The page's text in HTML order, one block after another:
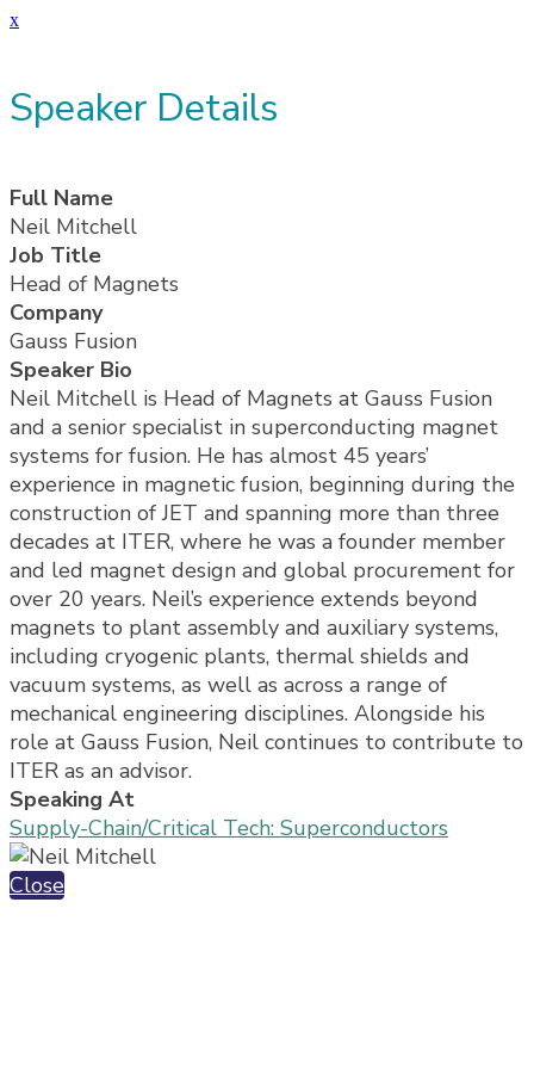
x
Speaker Details
Full Name
Neil Mitchell
Job Title
Head of Magnets
Company
Gauss Fusion
Speaker Bio
Neil Mitchell is Head of Magnets at Gauss Fusion
and a senior specialist in superconducting magnet
systems for fusion. He has almost 45 years’
experience in magnetic fusion, beginning during the
construction of JET and spanning more than three
decades at ITER, where he was a founder member
and led magnet design and global procurement for
over 20 years. Neil’s experience extends beyond
magnets to plant assembly and auxiliary systems,
including cryogenic plants, thermal shields and
vacuum systems, as well as across a range of
mechanical engineering disciplines. Alongside his
role at Gauss Fusion, Neil continues to contribute to
ITER as an advisor.
Speaking At
Supply-Chain/Critical Tech: Superconductors
Close